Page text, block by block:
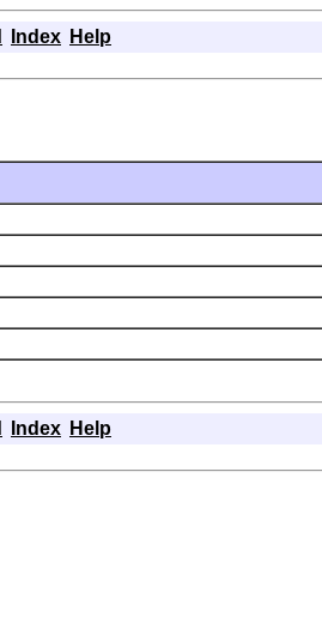
Index Help
Index Help